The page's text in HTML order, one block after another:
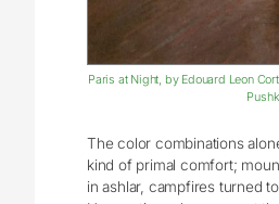
Paris at Night, by Edouard Leon
The color combinations
kind of primal comfort;
in ashlar, campfires turned